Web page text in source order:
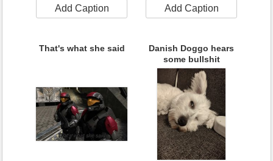
Add Caption Add Caption
That's what she said
Danish Doggo hears
some bullshit